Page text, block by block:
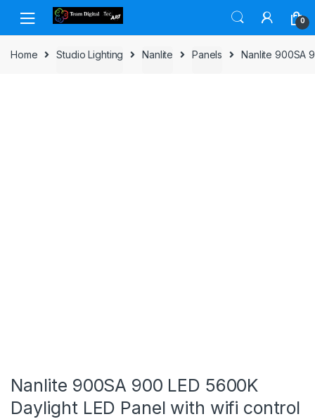
Skip to navigation
Skip to content
0
Home Studio Lighting Nanlite Panels Nanlite 900SA
Nanlite 900SA 900 LED 5600K
Daylight LED Panel with wifi control